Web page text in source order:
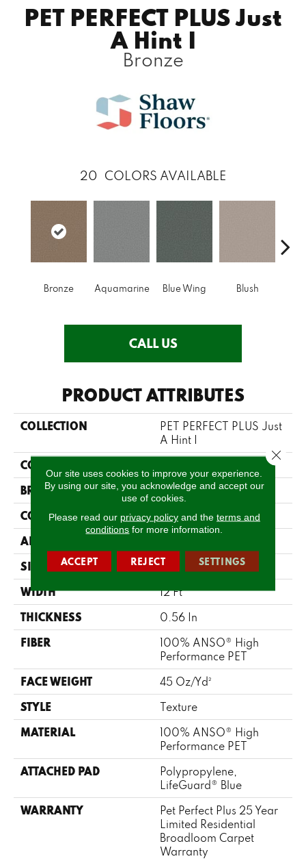
PET PERFECT PLUS Just
A Hint I
Bronze
20 COLORS AVAILABLE
Bronze Aquamarine Blue Wing Blush
CALL US
PRODUCT ATTRIBUTES
COLLECTION
PET PERFECT PLUS Just
A Hint I
COLOR
BRAND Shaw Floors
CONSTRUCTION Texture
APPLICATION
SIZE 12 Ft
WIDTH 12 Ft
THICKNESS 0.56 In
FIBER
100% ANSO® High
Performance PET
FACE WEIGHT 45 Oz/yd²
STYLE Texture
MATERIAL
100% ANSO® High
Performance PET
ATTACHED PAD
Polypropylene,
LifeGuard® Blue
WARRANTY
Pet Perfect Plus 25 Year
Limited Residential
Broadloom Carpet
Warranty
Our site uses cookies to improve your experience.
By using our site, you acknowledge and accept our
use of cookies.
Please read our privacy policyand the terms and
conditions for more information.
ACCEPT REJECT SETTINGS
Close